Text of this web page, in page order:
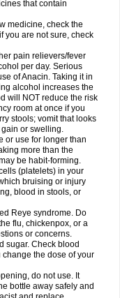
Ritemed Robaxacet
Sanador
Sanaflu
Saridon Sarutu
Setamol Sifenol Silpa
Spashi plus Spasmend
Tachipirin
Tandamol Tapsin
Teralgex Termacet
Tetradox
Titretta Tramacet Tramil
Tylephen Tylex Tylol
Unigan Vegantalgin
Volpan Winadol
Zaldaks Zaldiar
that contain
medicine, check the
you are not sure, check
pain relievers/fever
per day. Serious
of Anacin. Taking it in
alcohol increases the
will NOT reduce the risk
room at once if you
stools; vomit that looks
or swelling.
or use for longer than
more than the
be habit-forming.
(platelets) in your
bruising or injury
blood in stools, or
Reye syndrome. Do
flu, chickenpox, or a
or concerns.
sugar. Check blood
the dose of your
do not use. It
bottle away safely and